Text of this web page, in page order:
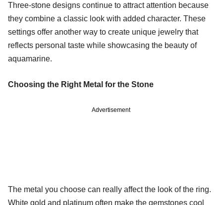
Three-stone designs continue to attract attention because
they combine a classic look with added character. These
settings offer another way to create unique jewelry that
reflects personal taste while showcasing the beauty of
aquamarine.
Choosing the Right Metal for the Stone
Advertisement
The metal you choose can really affect the look of the ring.
White gold and platinum often make the gemstones cool